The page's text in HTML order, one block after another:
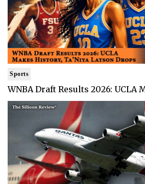
Sports
WNBA Draft Results 2026: UCLA